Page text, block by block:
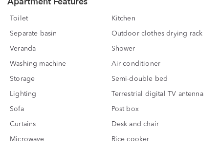
Toilet Kitchen
Separate basin Outdoor clothes drying rack
Veranda Shower
Washing machine Air conditioner
Storage Semi-double bed
Lighting Terrestrial digital TV antenna
Sofa Post box
Curtains Desk and chair
Microwave Rice cooker